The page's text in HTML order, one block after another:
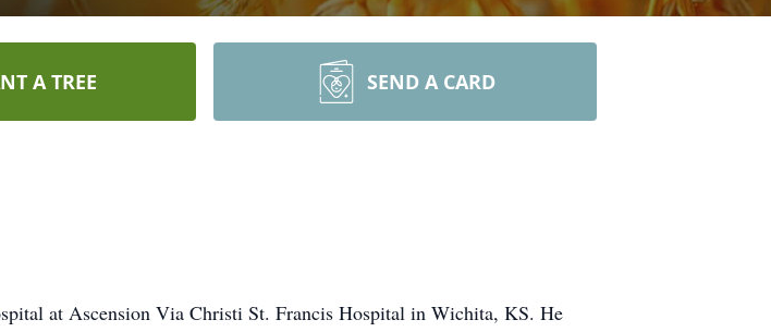
A TREE SEND A CARD
at Ascension Via Christi St. Francis Hospital in Wichita, KS. He